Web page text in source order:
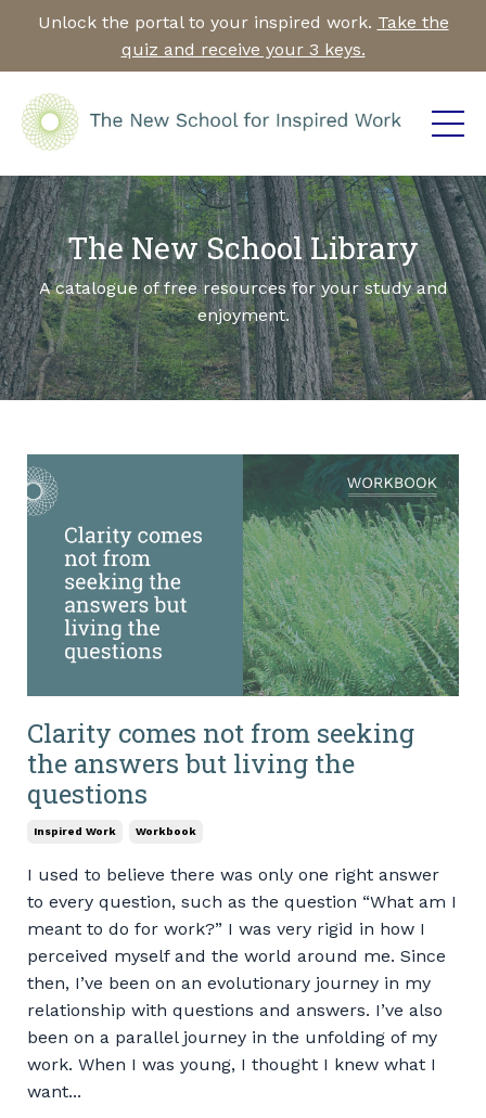
Unlock the portal to your inspired work. Take the
quiz and receive your 3 keys.
The New School Library
A catalogue of free resources for your study and
enjoyment.
Clarity comes not from seeking
the answers but living the
questions
Inspired Work Workbook
I used to believe there was only one right answer
to every question, such as the question “What am I
meant to do for work?” I was very rigid in how I
perceived myself and the world around me. Since
then, I’ve been on an evolutionary journey in my
relationship with questions and answers. I’ve also
been on a parallel journey in the unfolding of my
work. When I was young, I thought I knew what I
want...